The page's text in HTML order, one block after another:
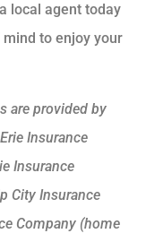
local agent today
mind to enjoy your
are provided by
Insurance
Insurance
City Insurance
Company (home